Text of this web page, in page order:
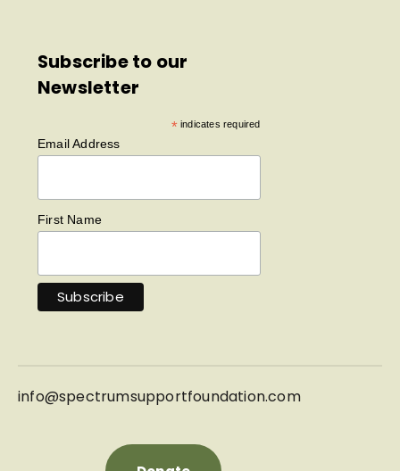
Subscribe to our
Newsletter
*indicates required
Email Address
First Name
info@spectrumsupportfoundation.com